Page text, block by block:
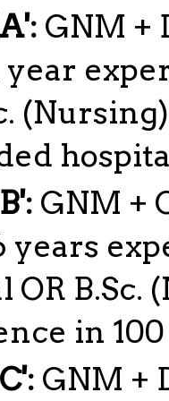
GNM +
year
GNM +
years
OR
in
GNM +